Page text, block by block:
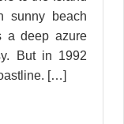
sunny beach
a deep azure
But in 1992
[…]